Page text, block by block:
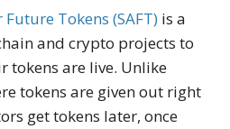
Tokens (SAFT) is a
and crypto projects to
tokens are live. Unlike
tokens are given out right
get tokens later, once